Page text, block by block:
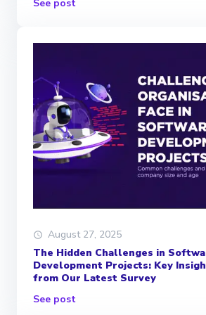
See post
August 27, 2025
The Hidden Challenges in
Development Projects: Key
from Our Latest Survey
See post